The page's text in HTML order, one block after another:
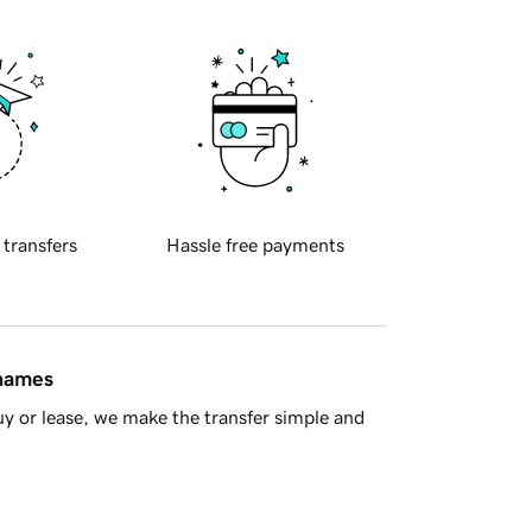
transfers Hassle free payments
or lease, we make the transfer simple and